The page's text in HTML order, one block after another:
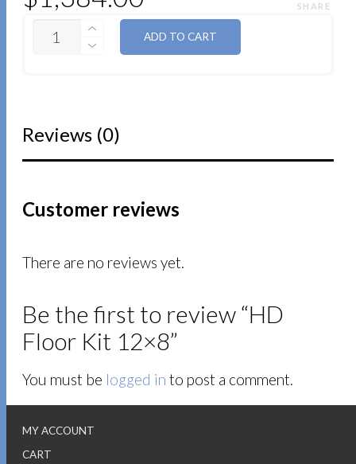
SHARE
QUANTITY
ADD TO CART
Reviews (0)
Customer reviews
There are no reviews yet.
Be the first to review “HD
Floor Kit 12×8”
You must be logged in to post a comment.
MY ACCOUNT
CART